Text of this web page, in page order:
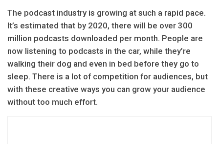
The podcast industry is growing at such a rapid pace.
It’s estimated that by 2020, there will be over 300
million podcasts downloaded per month. People are
now listening to podcasts in the car, while they’re
walking their dog and even in bed before they go to
sleep. There is a lot of competition for audiences, but
with these creative ways you can grow your audience
without too much effort.